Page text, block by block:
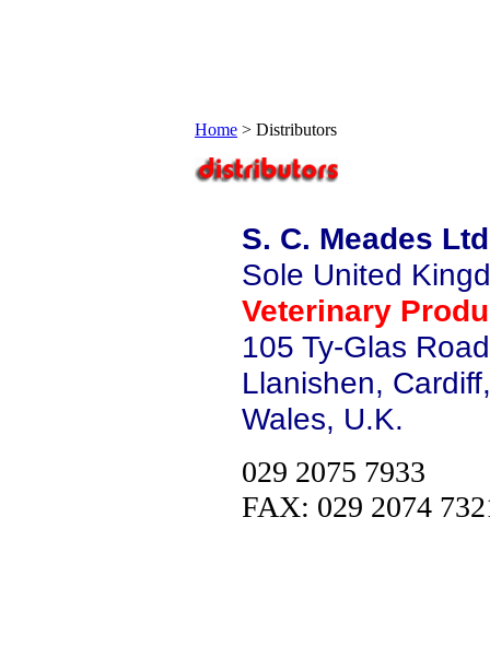
Home > Distributors
S. C. Meades
Sole United
Veterinary
105 Ty-Glas Road
Llanishen,
Wales, U.K.
029 2075 7933
FAX: 029 2074